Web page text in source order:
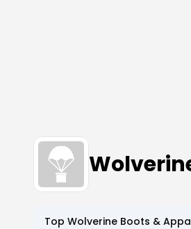
Top Wolverine Boots &